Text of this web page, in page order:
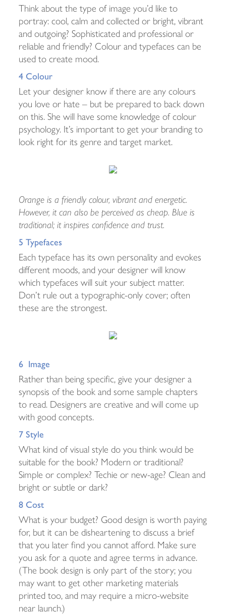
Think about the type of image you’d like to
portray: cool, calm and collected or bright, vibrant
and outgoing? Sophisticated and professional or
reliable and friendly? Colour and typefaces can be
used to create mood.
4 Colour
Let your designer know if there are any colours
you love or hate – but be prepared to back down
on this. She will have some knowledge of colour
psychology. It’s important to get your branding to
look right for its genre and target market.
Orange is a friendly colour, vibrant and energetic.
However, it can also be perceived as cheap. Blue is
traditional; it inspires confidence and trust.
5 Typefaces
Each typeface has its own personality and evokes
different moods, and your designer will know
which typefaces will suit your subject matter.
Don’t rule out a typographic-only cover; often
these are the strongest.
6 Image
Rather than being specific, give your designer a
synopsis of the book and some sample chapters
to read. Designers are creative and will come up
with good concepts.
7 Style
What kind of visual style do you think would be
suitable for the book? Modern or traditional?
Simple or complex? Techie or new-age? Clean and
bright or subtle or dark?
8 Cost
What is your budget? Good design is worth paying
for, but it can be disheartening to discuss a brief
that you later find you cannot afford. Make sure
you ask for a quote and agree terms in advance.
(The book design is only part of the story; you
may want to get other marketing materials
printed too, and may require a micro-website
near launch.)